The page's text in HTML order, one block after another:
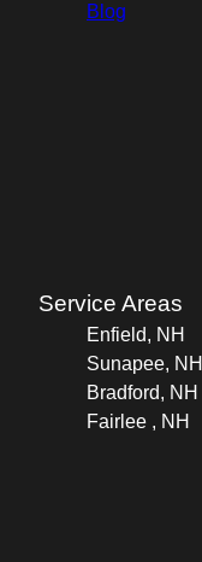
Blog
Service Areas
Enfield, NH
Sunapee, NH
Bradford, NH
Fairlee , NH